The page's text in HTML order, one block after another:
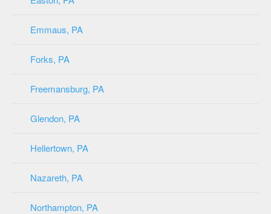
Emmaus, PA
Forks, PA
Freemansburg, PA
Glendon, PA
Hellertown, PA
Nazareth, PA
Northampton, PA